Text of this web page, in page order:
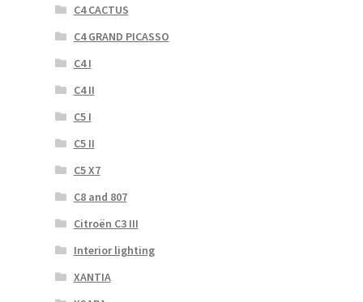
C4 CACTUS
C4 GRAND PICASSO
C4 I
C4 II
C5 I
C5 II
C5 X7
C8 and 807
Citroën C3 III
Interior lighting
XANTIA